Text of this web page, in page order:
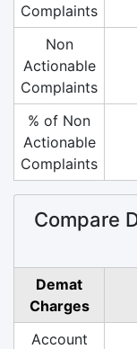
Complaints
Non
Actionable
Complaints
% of Non
Actionable
Complaints
Compare
Demat
Charges
Account